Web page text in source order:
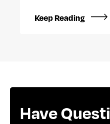
Keep Reading
Have